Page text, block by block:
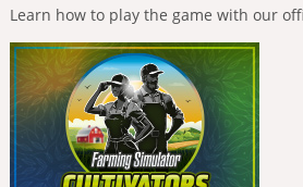
Learn how to play the game with our